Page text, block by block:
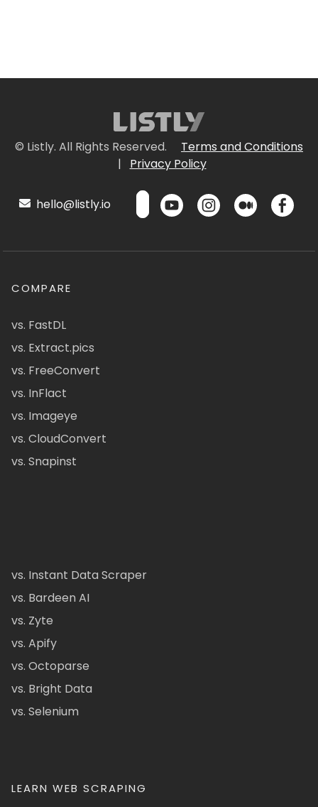
© Listly. All Rights Reserved.
Terms and Conditions
|
Privacy Policy
hello@listly.io
COMPARE
vs. FastDL
vs. Extract.pics
vs. FreeConvert
vs. InFlact
vs. Imageye
vs. CloudConvert
vs. Snapinst
vs. Instant Data Scraper
vs. Bardeen AI
vs. Zyte
vs. Apify
vs. Octoparse
vs. Bright Data
vs. Selenium
LEARN WEB SCRAPING